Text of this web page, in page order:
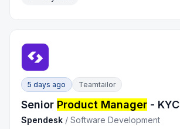
5 days ago Teamtailor
Senior Product Manager - KYC
Spendesk /Software Development